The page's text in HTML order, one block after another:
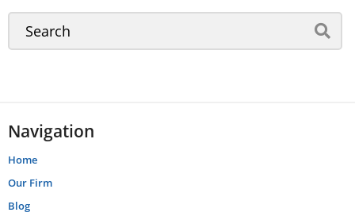
Navigation
Home
Our Firm
Blog